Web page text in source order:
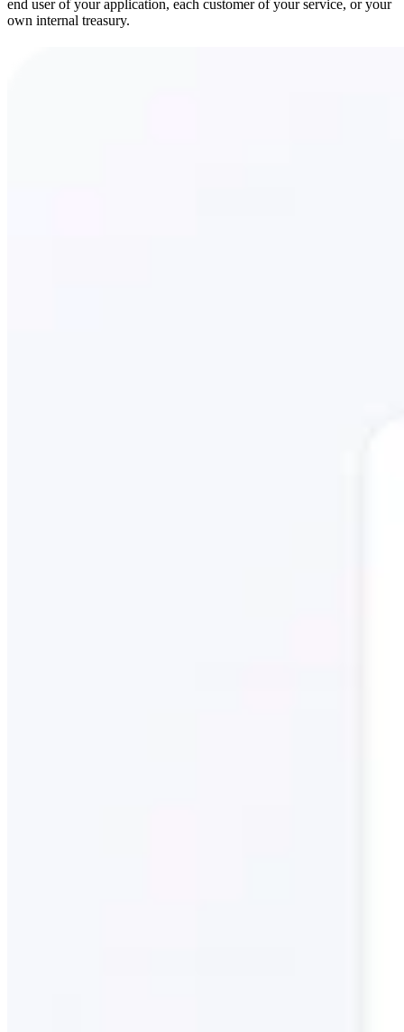
end user of your application, each customer of your service, or your
own internal treasury.